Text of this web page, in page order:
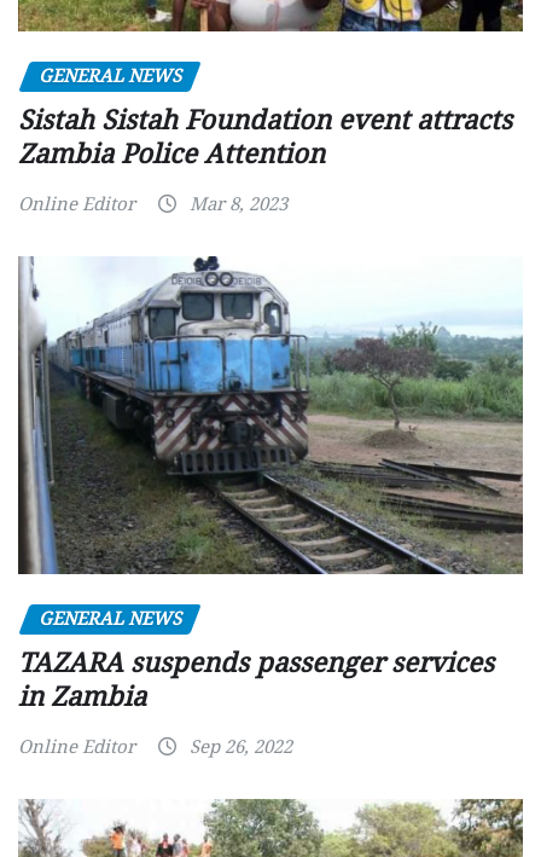
GENERAL NEWS
Sistah Sistah Foundation event attracts
Zambia Police Attention
Online Editor Mar 8, 2023
GENERAL NEWS
TAZARA suspends passenger services
in Zambia
Online Editor Sep 26, 2022